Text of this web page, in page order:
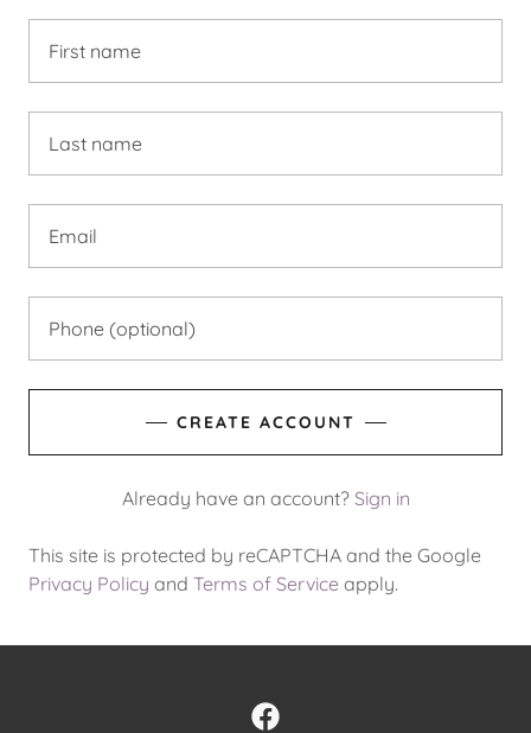
CREATE ACCOUNT
Already have an account? Sign in
This site is protected by reCAPTCHA and the Google
Privacy Policy and Terms of Service apply.